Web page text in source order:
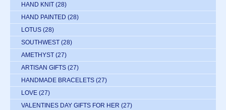
HAND KNIT (28)
HAND PAINTED (28)
LOTUS (28)
SOUTHWEST (28)
AMETHYST (27)
ARTISAN GIFTS (27)
HANDMADE BRACELETS (27)
LOVE (27)
VALENTINES DAY GIFTS FOR HER (27)